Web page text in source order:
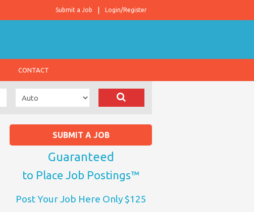
Login/Register
Submit a Job
CONTACT
SUBMIT A JOB
Guaranteed
to Place Job Postings™
Post Your Job Here Only $125